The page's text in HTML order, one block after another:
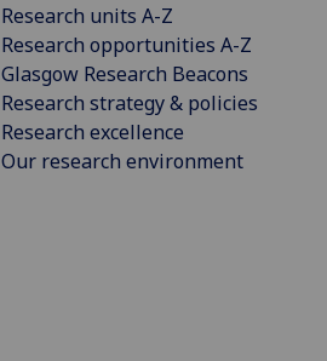
Research units A-Z
Research opportunities A-Z
Glasgow Research Beacons
Research strategy & policies
Research excellence
Our research environment